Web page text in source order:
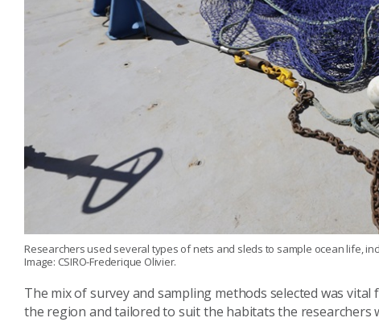
Researchers used several types of nets and sleds to sample ocean life,
Image: CSIRO-Frederique Olivier.
The mix of survey and sampling methods selected was
the region and tailored to suit the habitats the